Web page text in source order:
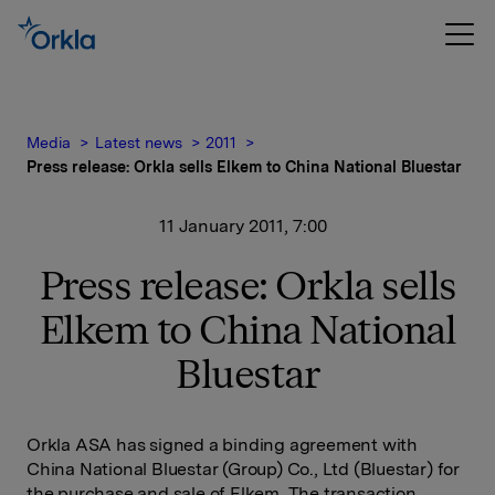
Media Latest news
2011
Press release: Orkla sells Elkem to China National Bluestar
11 January 2011, 7:00
Press release: Orkla sells
Elkem to China National
Bluestar
Orkla ASA has signed a binding agreement with
China National Bluestar (Group) Co., Ltd (Bluestar) for